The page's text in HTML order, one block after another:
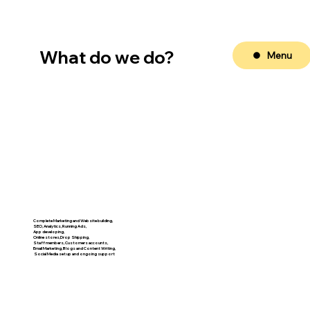
Complete Marketing and Website building,
SEO, Analytics, Running Ads,
App developing,
Online stores,Drop Shipping,
Staff members, Customers accounts,
Email Marketing, Blogs and Content Writing,
​ Social Media set up and ongoing support
Menu
What do we do?